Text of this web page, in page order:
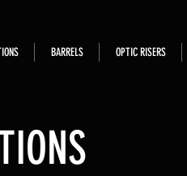
BARRELS OPTIC RISERS